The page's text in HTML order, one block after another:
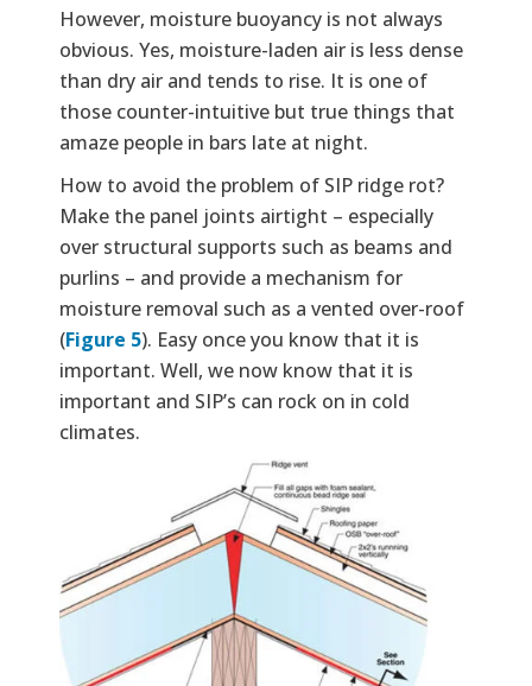
However, moisture buoyancy is not always
obvious. Yes, moisture-laden air is less dense
than dry air and tends to rise. It is one of
those counter-intuitive but true things that
amaze people in bars late at night.
How to avoid the problem of SIP ridge rot?
Make the panel joints airtight – especially
over structural supports such as beams and
purlins – and provide a mechanism for
moisture removal such as a vented over-roof
(Figure 5). Easy once you know that it is
important. Well, we now know that it is
important and SIP’s can rock on in cold
climates.